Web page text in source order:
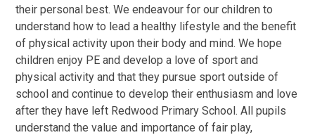
their personal best. We endeavour for our children to
understand how to lead a healthy lifestyle and the benefit
of physical activity upon their body and mind. We hope
children enjoy PE and develop a love of sport and
physical activity and that they pursue sport outside of
school and continue to develop their enthusiasm and love
after they have left Redwood Primary School. All pupils
understand the value and importance of fair play,